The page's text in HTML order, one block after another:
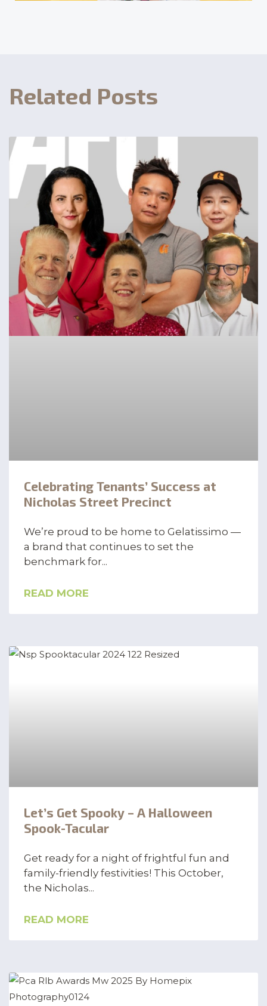
Related Posts
Celebrating Tenants’ Success at
Nicholas Street Precinct
We’re proud to be home to Gelatissimo —
a brand that continues to set the
benchmark for
READ MORE
Let’s Get Spooky – A Halloween
Spook-Tacular
Get ready for a night of frightful fun and
family-friendly festivities! This October,
the Nicholas
READ MORE